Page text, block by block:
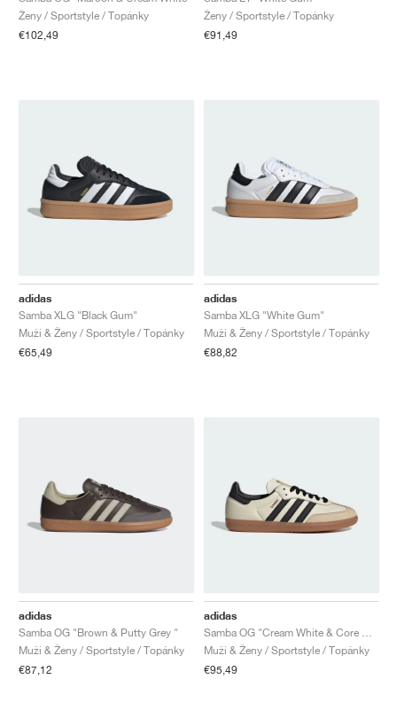
Ženy / Sportstyle / Topánky
€102,49
Ženy / Sportstyle / Topánky
€91,49
adidas
Samba XLG "Black Gum"
Muži & Ženy / Sportstyle / Topánky
€65,49
adidas
Samba XLG "White Gum"
Muži & Ženy / Sportstyle / Topánky
€88,82
adidas
Samba OG "Brown & Putty Grey "
Muži & Ženy / Sportstyle / Topánky
€87,12
adidas
Muži & Ženy / Sportstyle / Topánky
€95,49